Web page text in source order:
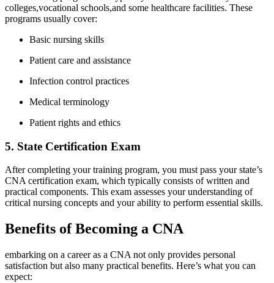
colleges,vocational schools,and some healthcare facilities. These
programs usually cover:
Basic nursing skills
Patient care and ​assistance
Infection control practices
Medical terminology
Patient​ rights and ethics
5. State Certification Exam
After completing your training program, you must pass ‌your state’s
CNA certification⁤ exam, which typically consists⁤ of written and
practical components. ‌This exam assesses your understanding of
critical nursing concepts and your ability to ⁤perform essential skills.
Benefits of Becoming‍ a CNA
embarking on a career as a CNA not only provides personal
satisfaction⁤ but⁢ also many⁤ practical benefits. Here’s what you⁣ can
expect: